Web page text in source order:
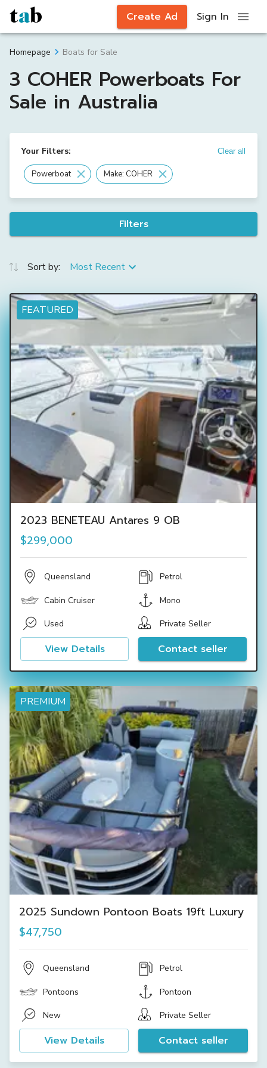
Create Ad Sign In
Homepage Boats for Sale
3 COHER Powerboats For
Sale in Australia
Your Filters: Clear all
Powerboat Make: COHER
Filters
Sort by: Most Recent
FEATURED
2023 BENETEAU Antares 9 OB
$299,000
Queensland Petrol
Cabin Cruiser Mono
Used Private Seller
View Details Contact seller
PREMIUM
2025 Sundown Pontoon Boats 19ft Luxury
$47,750
Queensland Petrol
Pontoons Pontoon
New Private Seller
View Details Contact seller